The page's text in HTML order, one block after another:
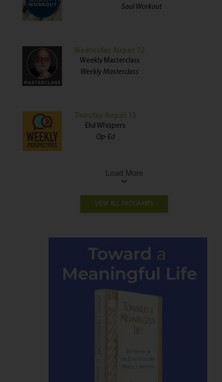
Soul Workout
Wednesday, August 12
Weekly Masterclass
Weekly Masterclass
Thursday, August 13
Elul Whispers
Op-Ed
Load More
VIEW ALL PROGRAMS